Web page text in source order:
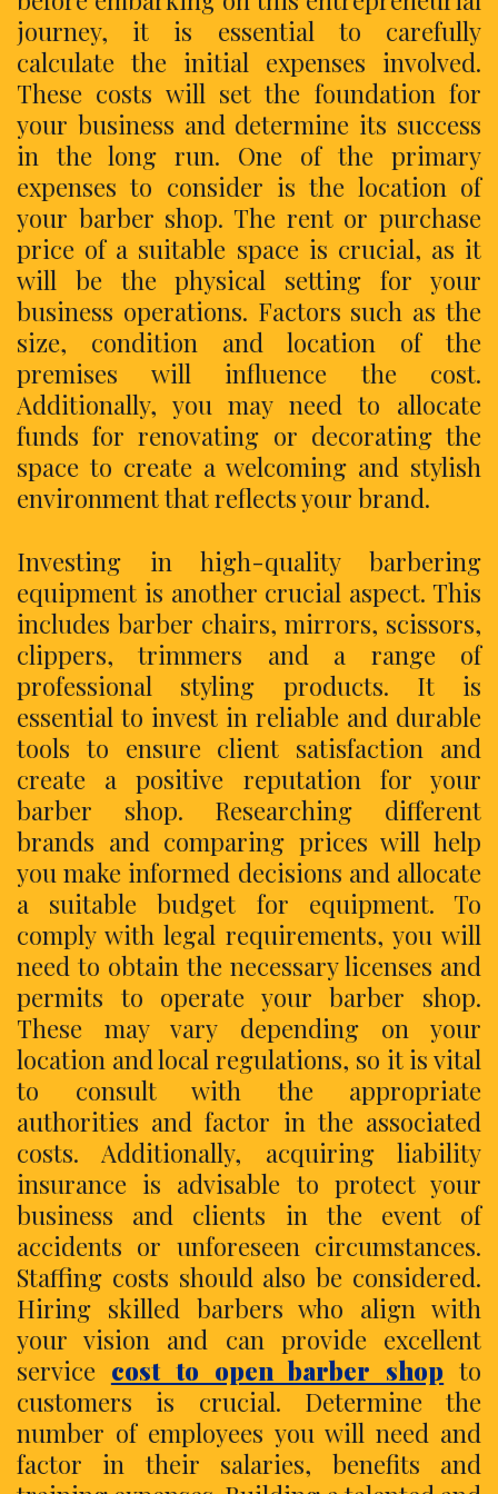
journey, it is essential to carefully
calculate the initial expenses involved.
These costs will set the foundation for
your business and determine its success
in the long run. One of the primary
expenses to consider is the location of
your barber shop. The rent or purchase
price of a suitable space is crucial, as it
will be the physical setting for your
business operations. Factors such as the
size, condition and location of the
premises will influence the cost.
Additionally, you may need to allocate
funds for renovating or decorating the
space to create a welcoming and stylish
environment that reflects your brand.
Investing in high-quality barbering
equipment is another crucial aspect. This
includes barber chairs, mirrors, scissors,
clippers, trimmers and a range of
professional styling products. It is
essential to invest in reliable and durable
tools to ensure client satisfaction and
create a positive reputation for your
barber shop. Researching different
brands and comparing prices will help
you make informed decisions and allocate
a suitable budget for equipment. To
comply with legal requirements, you will
need to obtain the necessary licenses and
permits to operate your barber shop.
These may vary depending on your
location and local regulations, so it is vital
to consult with the appropriate
authorities and factor in the associated
costs. Additionally, acquiring liability
insurance is advisable to protect your
business and clients in the event of
accidents or unforeseen circumstances.
Staffing costs should also be considered.
Hiring skilled barbers who align with
your vision and can provide excellent
service cost to open barber shop to
customers is crucial. Determine the
number of employees you will need and
factor in their salaries, benefits and